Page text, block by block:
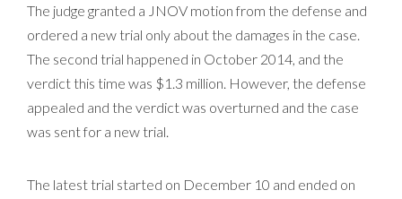
The judge granted a JNOV motion from the defense and
ordered a new trial only about the damages in the case.
The second trial happened in October 2014, and the
verdict this time was $1.3 million. However, the defense
appealed and the verdict was overturned and the case
was sent for a new trial.
The latest trial started on December 10 and ended on